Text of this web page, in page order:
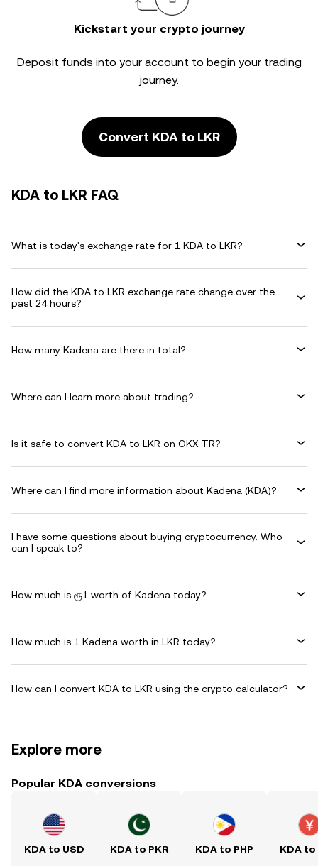
Kickstart your crypto journey
Deposit funds into your account to begin your trading
journey.
Convert KDA to LKR
KDA to LKR FAQ
What is today's exchange rate for 1 KDA to LKR?
How did the KDA to LKR exchange rate change over the
past 24 hours?
How many Kadena are there in total?
Where can I learn more about trading?
Is it safe to convert KDA to LKR on OKX TR?
Where can I find more information about Kadena (KDA)?
I have some questions about buying cryptocurrency. Who
can I speak to?
How much is ரூ1 worth of Kadena today?
How much is 1 Kadena worth in LKR today?
How can I convert KDA to LKR using the crypto calculator?
Explore more
Popular KDA conversions
KDA to USD KDA to PKR KDA to PHP KDA to